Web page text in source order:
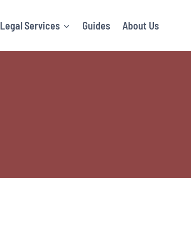
Legal Services Guides About Us